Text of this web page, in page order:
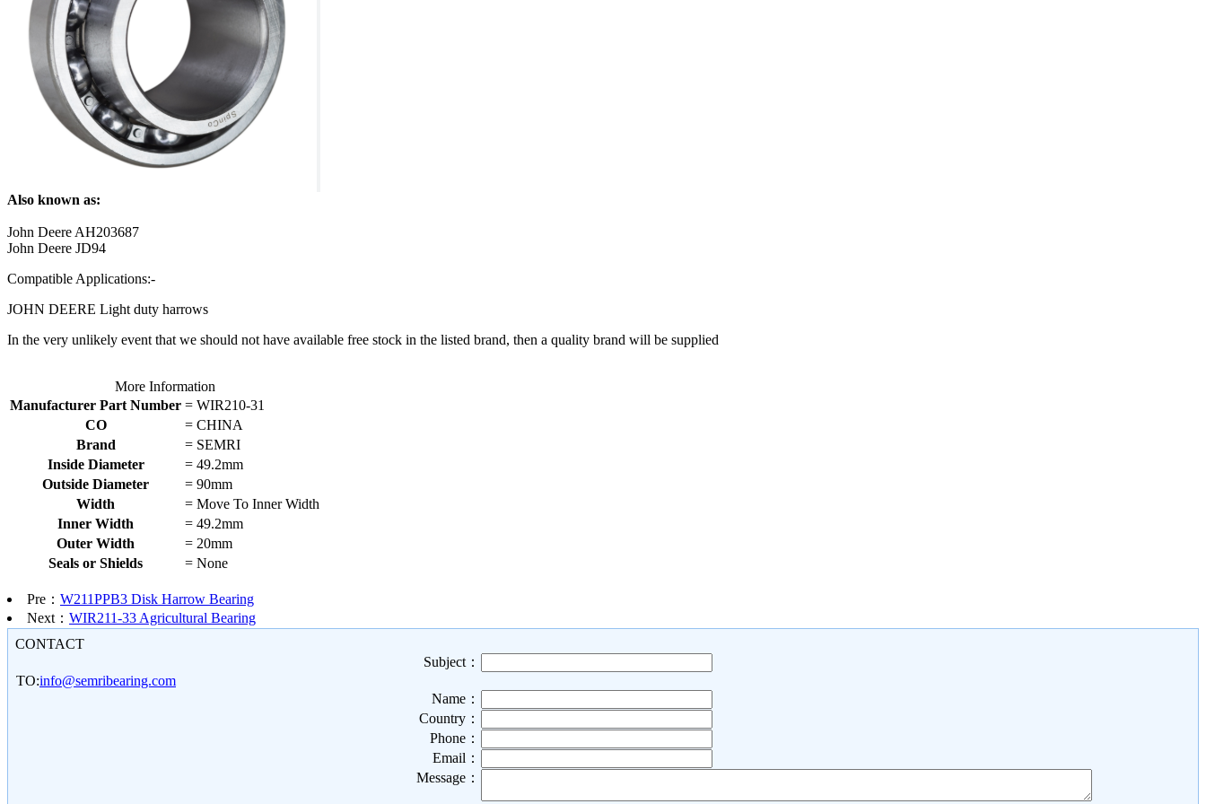
Also known as:
John Deere AH203687
John Deere JD94
Compatible Applications:-
JOHN DEERE Light duty harrows
In the very unlikely event that we should not have available free stock in the listed brand, then a quality brand will be supplied
More Information
Manufacturer Part Number = WIR210-31
CO
= CHINA
Brand
= SEMRI
Inside Diameter
= 49.2mm
Outside Diameter
= 90mm
Width
= Move To Inner Width
Inner Width
= 49.2mm
Outer Width
= 20mm
Seals or Shields
= None
Pre： W211PPB3 Disk Harrow Bearing
Next： WIR211-33 Agricultural Bearing
CONTACT
Subject：
TO:info@semribearing.com
Name：
Country：
Phone：
Email：
Message：